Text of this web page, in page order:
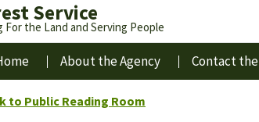
Service
For the Land and Serving People
About the Agency Contact
to Public Reading Room